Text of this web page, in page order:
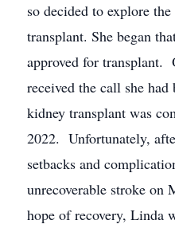
so decided to explore
transplant. She began
approved for transplant.
received the call she
kidney transplant was
2022. Unfortunately,
setbacks and
unrecoverable stroke on
hope of recovery, Linda